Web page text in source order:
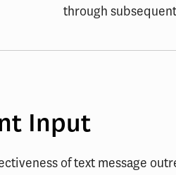
through
Input
of text message